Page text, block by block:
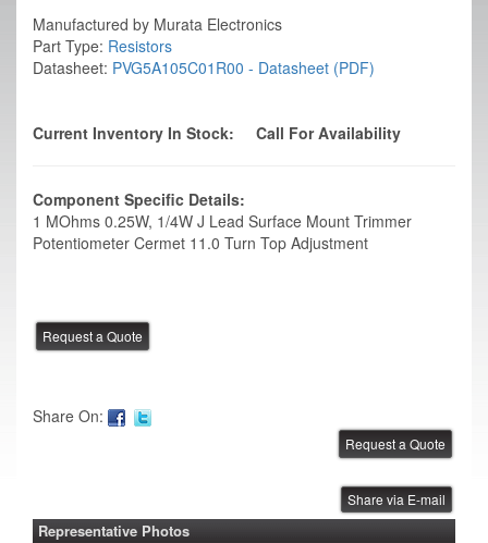
Manufactured by Murata Electronics
Part Type: Resistors
Datasheet: PVG5A105C01R00 - Datasheet (PDF)
Current Inventory In Stock: Call For Availability
Component Specific Details:
1 MOhms 0.25W, 1/4W J Lead Surface Mount Trimmer
Potentiometer Cermet 11.0 Turn Top Adjustment
Share On:
Share via E-mail
Representative Photos